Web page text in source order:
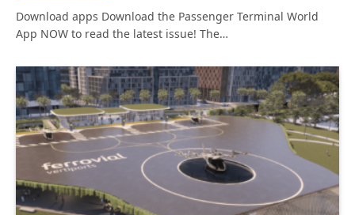
Download apps Download the Passenger Terminal World
App NOW to read the latest issue! The…